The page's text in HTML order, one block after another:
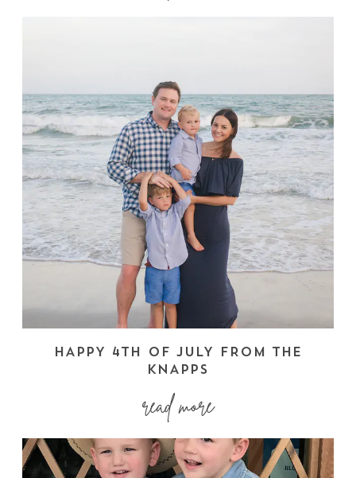
HAPPY 4TH OF JULY FROM THE
KNAPPS
read more